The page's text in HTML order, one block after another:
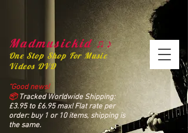
Madmusickid ♫♪
One Stop Shop For Music
Videos DVD
“Good news!
📦Tracked Worldwide Shipping:
£3.95 to £6.95 max! Flat rate per
order: buy 1 or 10 items, shipping is
the same.